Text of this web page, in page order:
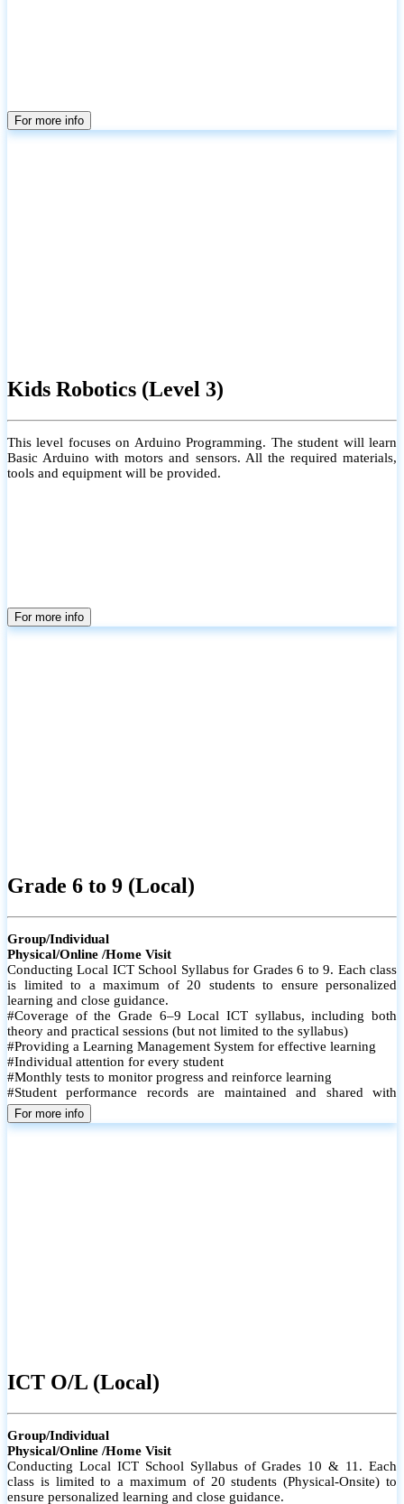
For more info
Kids Robotics (Level 3)
This level focuses on Arduino Programming. The student will learn
Basic Arduino with motors and sensors. All the required materials,
tools and equipment will be provided.
For more info
Grade 6 to 9 (Local)
Group/Individual
Physical/Online /Home Visit
Conducting Local ICT School Syllabus for Grades 6 to 9. Each class
is limited to a maximum of 20 students to ensure personalized
learning and close guidance.
#Coverage of the Grade 6–9 Local ICT syllabus, including both
theory and practical sessions (but not limited to the syllabus)
#Providing a Learning Management System for effective learning
#Individual attention for every student
#Monthly tests to monitor progress and reinforce learning
#Student performance records are maintained and shared with
parents
For more info
ICT O/L (Local)
Group/Individual
Physical/Online /Home Visit
Conducting Local ICT School Syllabus of Grades 10 & 11. Each
class is limited to a maximum of 20 students (Physical-Onsite) to
ensure personalized learning and close guidance.